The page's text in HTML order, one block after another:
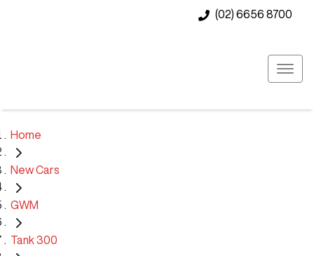
(02) 6656 8700
Home
New Cars
GWM
Tank 300